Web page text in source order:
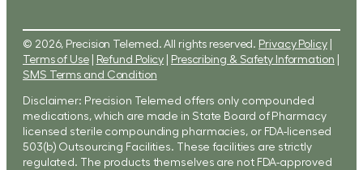
© 2026, Precision Telemed. All rights reserved. Privacy Policy|
Terms of Use| Refund Policy Prescribing & Safety Information
SMS Terms and Condition
Disclaimer: Precision Telemed offers only compounded
medications, which are made in State Board of Pharmacy
licensed sterile compounding pharmacies, or FDA-licensed
503(b) Outsourcing Facilities. These facilities are strictly
regulated. The products themselves are not FDA-approved